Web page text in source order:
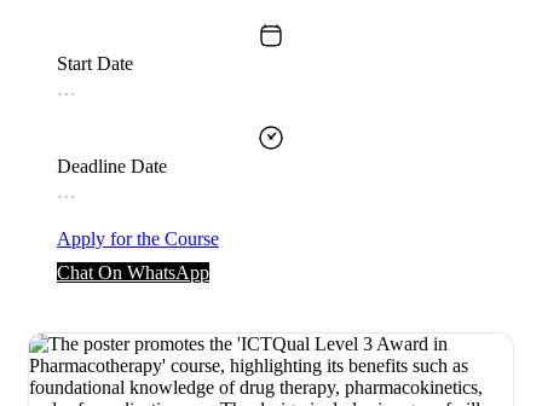
Start Date
…
Deadline Date
…
Apply for the Course
Chat On WhatsApp